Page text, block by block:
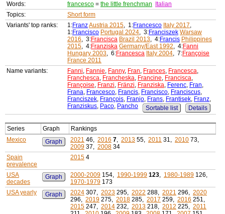
Words:
francesco = the little frenchman
Italian
Topics:
Short form
Variants' top ranks:
1:FranzAustria 2015, 1:Francesco Italy 2017,
1:Francisco Portugal 2024, 3:Franciszek Warsaw
2016, 3:Francisca Brazil 2013, 4:Francis Philippines
2015, 4:Franziska Germany/East 1992, 4:Fanni
Hungary 2003, 6:Francesca Italy 2004, 7:Françoise
France 2011
Name variants:
Fanni, Fannie, Fanny, Fran, Frances, Francesca,
Franchesca, Francheska, Francine, Francisca,
Françoise, Franzi, Fränzi, Franziska, Ferenc, Fran,
Frana, Francesco, Francis, Francisco, Franciscus,
Franciszek, François, Franjo, Frans, Frantisek, Franz,
Franziskus, Paco, Pancho Sortable list Details
Series Graph
Rankings
Mexico
Graph 2021 46, 2016 7, 2013 55, 2011 31, 2010 73,
2009 37, 2008 34
Spain
prevalence
2015 4
USA
decades
Graph 2000-2009 154, 1990-1999 123, 1980-1989 126,
1970-1979 173
USA yearly
Graph 2024 307, 2023 295, 2022 288, 2021 296, 2020
296, 2019 275, 2018 285, 2017 259, 2016 251,
2015 247, 2014 232, 2013 218, 2012 225, 2011